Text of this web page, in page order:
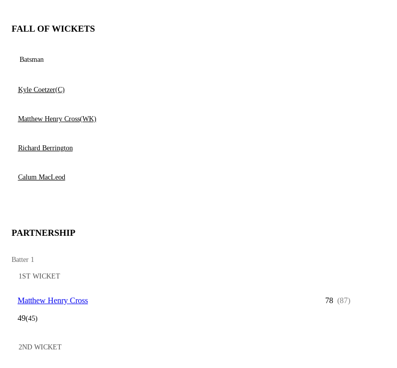
FALL OF WICKETS
Batsman
Kyle Coetzer(C)
Matthew Henry Cross(WK)
Richard Berrington
Calum MacLeod
PARTNERSHIP
Batter 1
1ST WICKET
Matthew Henry Cross
49(45)
78 (87)
2ND WICKET